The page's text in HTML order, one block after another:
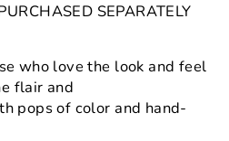
SEPARATELY
who love the look and feel
flair and
pops of color and hand-